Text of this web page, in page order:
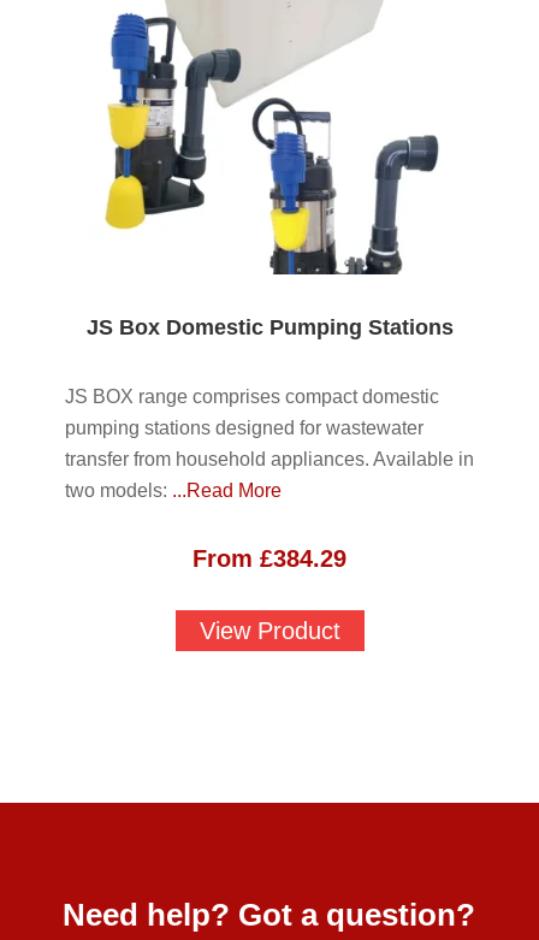
JS Box Domestic Pumping Stations
JS BOX range comprises compact domestic
pumping stations designed for wastewater
transfer from household appliances. Available in
two models: ...Read More
From £384.29
View Product
Need help? Got a question?